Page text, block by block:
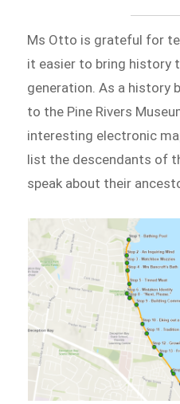
Ms Otto is grateful for
it easier to bring history
generation. As a history
to the Pine Rivers
interesting electronic
list the descendants of
speak about their